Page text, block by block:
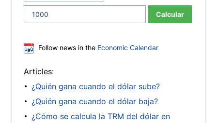
Calcular
Follow news in the Economic Calendar
Articles:
¿Quién gana cuando el dólar sube?
¿Quién gana cuando el dólar baja?
¿Cómo se calcula la TRM del dólar en